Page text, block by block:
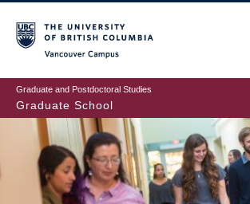
to
main
content
Graduate and Postdoctoral Studies
Graduate School